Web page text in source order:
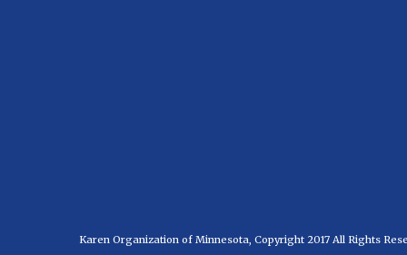
Karen Organization of Minnesota, Copyright 2017 All Rights